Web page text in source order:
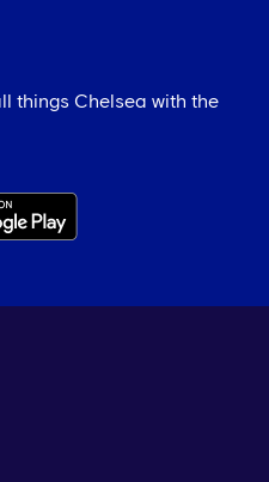
things Chelsea with the